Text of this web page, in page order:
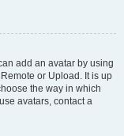
add an avatar by using
or Upload. It is up
the way in which
avatars, contact a